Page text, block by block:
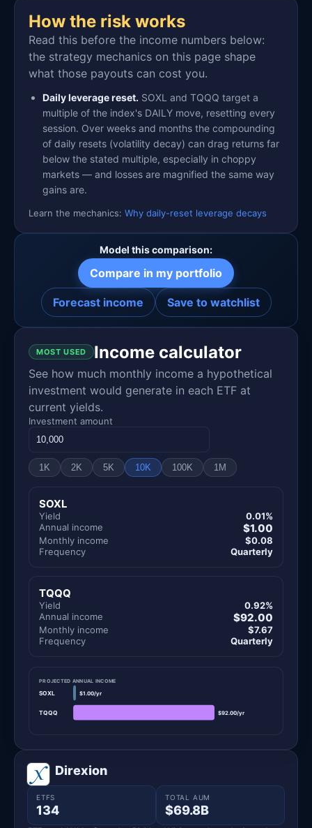
How the risk works
Read this before the income numbers below:
the strategy mechanics on this page shape
what those payouts can cost you.
Daily leverage reset. SOXL and TQQQ target a
multiple of the index's DAILY move, resetting every
session. Over weeks and months the compounding
of daily resets (volatility decay) can drag returns far
below the stated multiple, especially in choppy
markets — and losses are magnified the same way
gains are.
Learn the mechanics: Why daily-reset leverage decays
Model this comparison:
Compare in my portfolio
Forecast income Save to watchlist
MOST USED Income calculator
See how much monthly income a hypothetical
investment would generate in each ETF at
current yields.
Investment amount
1K 2K 5K 10K 100K 1M
SOXL
Yield
0.01%
Annual income
$1.00
Monthly income
$0.08
Frequency
Quarterly
TQQQ
Yield
0.92%
Annual income
$92.00
Monthly income
$7.67
Frequency
Quarterly
PROJECTED ANNUAL INCOME
SOXL $1.00/yr
TQQQ $92.00/yr
Direxion
ETFS
134
TOTAL AUM
$69.8B